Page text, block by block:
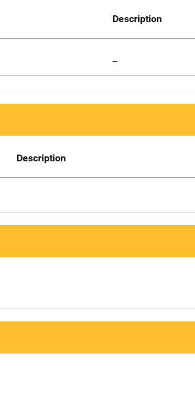
Description
--
Description